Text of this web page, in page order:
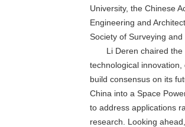
University, the Chinese
Engineering and
Society of Surveying and
Li Deren chaired
technological
build consensus on its
China into a Space
to address applications
research. Looking